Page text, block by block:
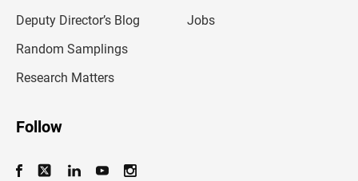
Deputy Director’s Blog
Random Samplings
Research Matters
Jobs
Follow